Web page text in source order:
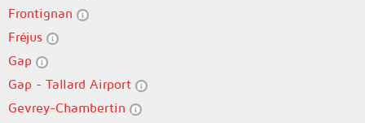
Frontignan
Fréjus
Gap
Gap - Tallard Airport
Gevrey-Chambertin